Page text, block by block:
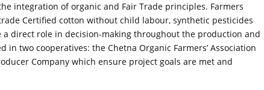
integration of organic and Fair Trade principles. Farmers
Certified cotton without child labour, synthetic pesticides
a direct role in decision-making throughout the production and
in two cooperatives: the Chetna Organic Farmers’ Association
Company which ensure project goals are met and